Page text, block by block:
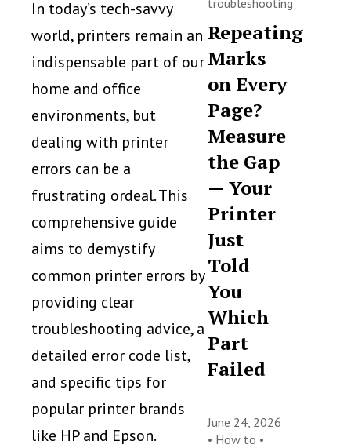
In today’s tech-savvy
world, printers remain an
indispensable part of our
home and office
environments, but
dealing with printer
errors can be a
frustrating ordeal. This
comprehensive guide
aims to demystify
common printer errors by
providing clear
troubleshooting advice, a
detailed error code list,
and specific tips for
popular printer brands
like HP and Epson.
troubleshooting
Repeating
Marks
on Every
Page?
Measure
the Gap
— Your
Printer
Just
Told
You
Which
Part
Failed
June 24, 2026
• How to •